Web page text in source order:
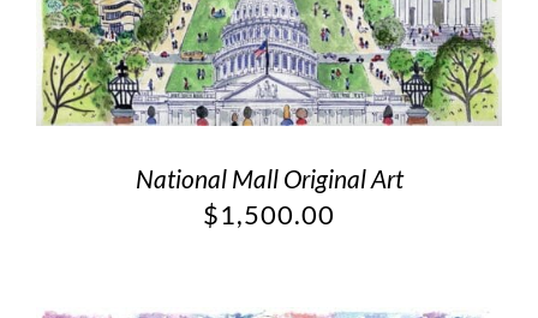
National Mall Original Art
$1,500.00